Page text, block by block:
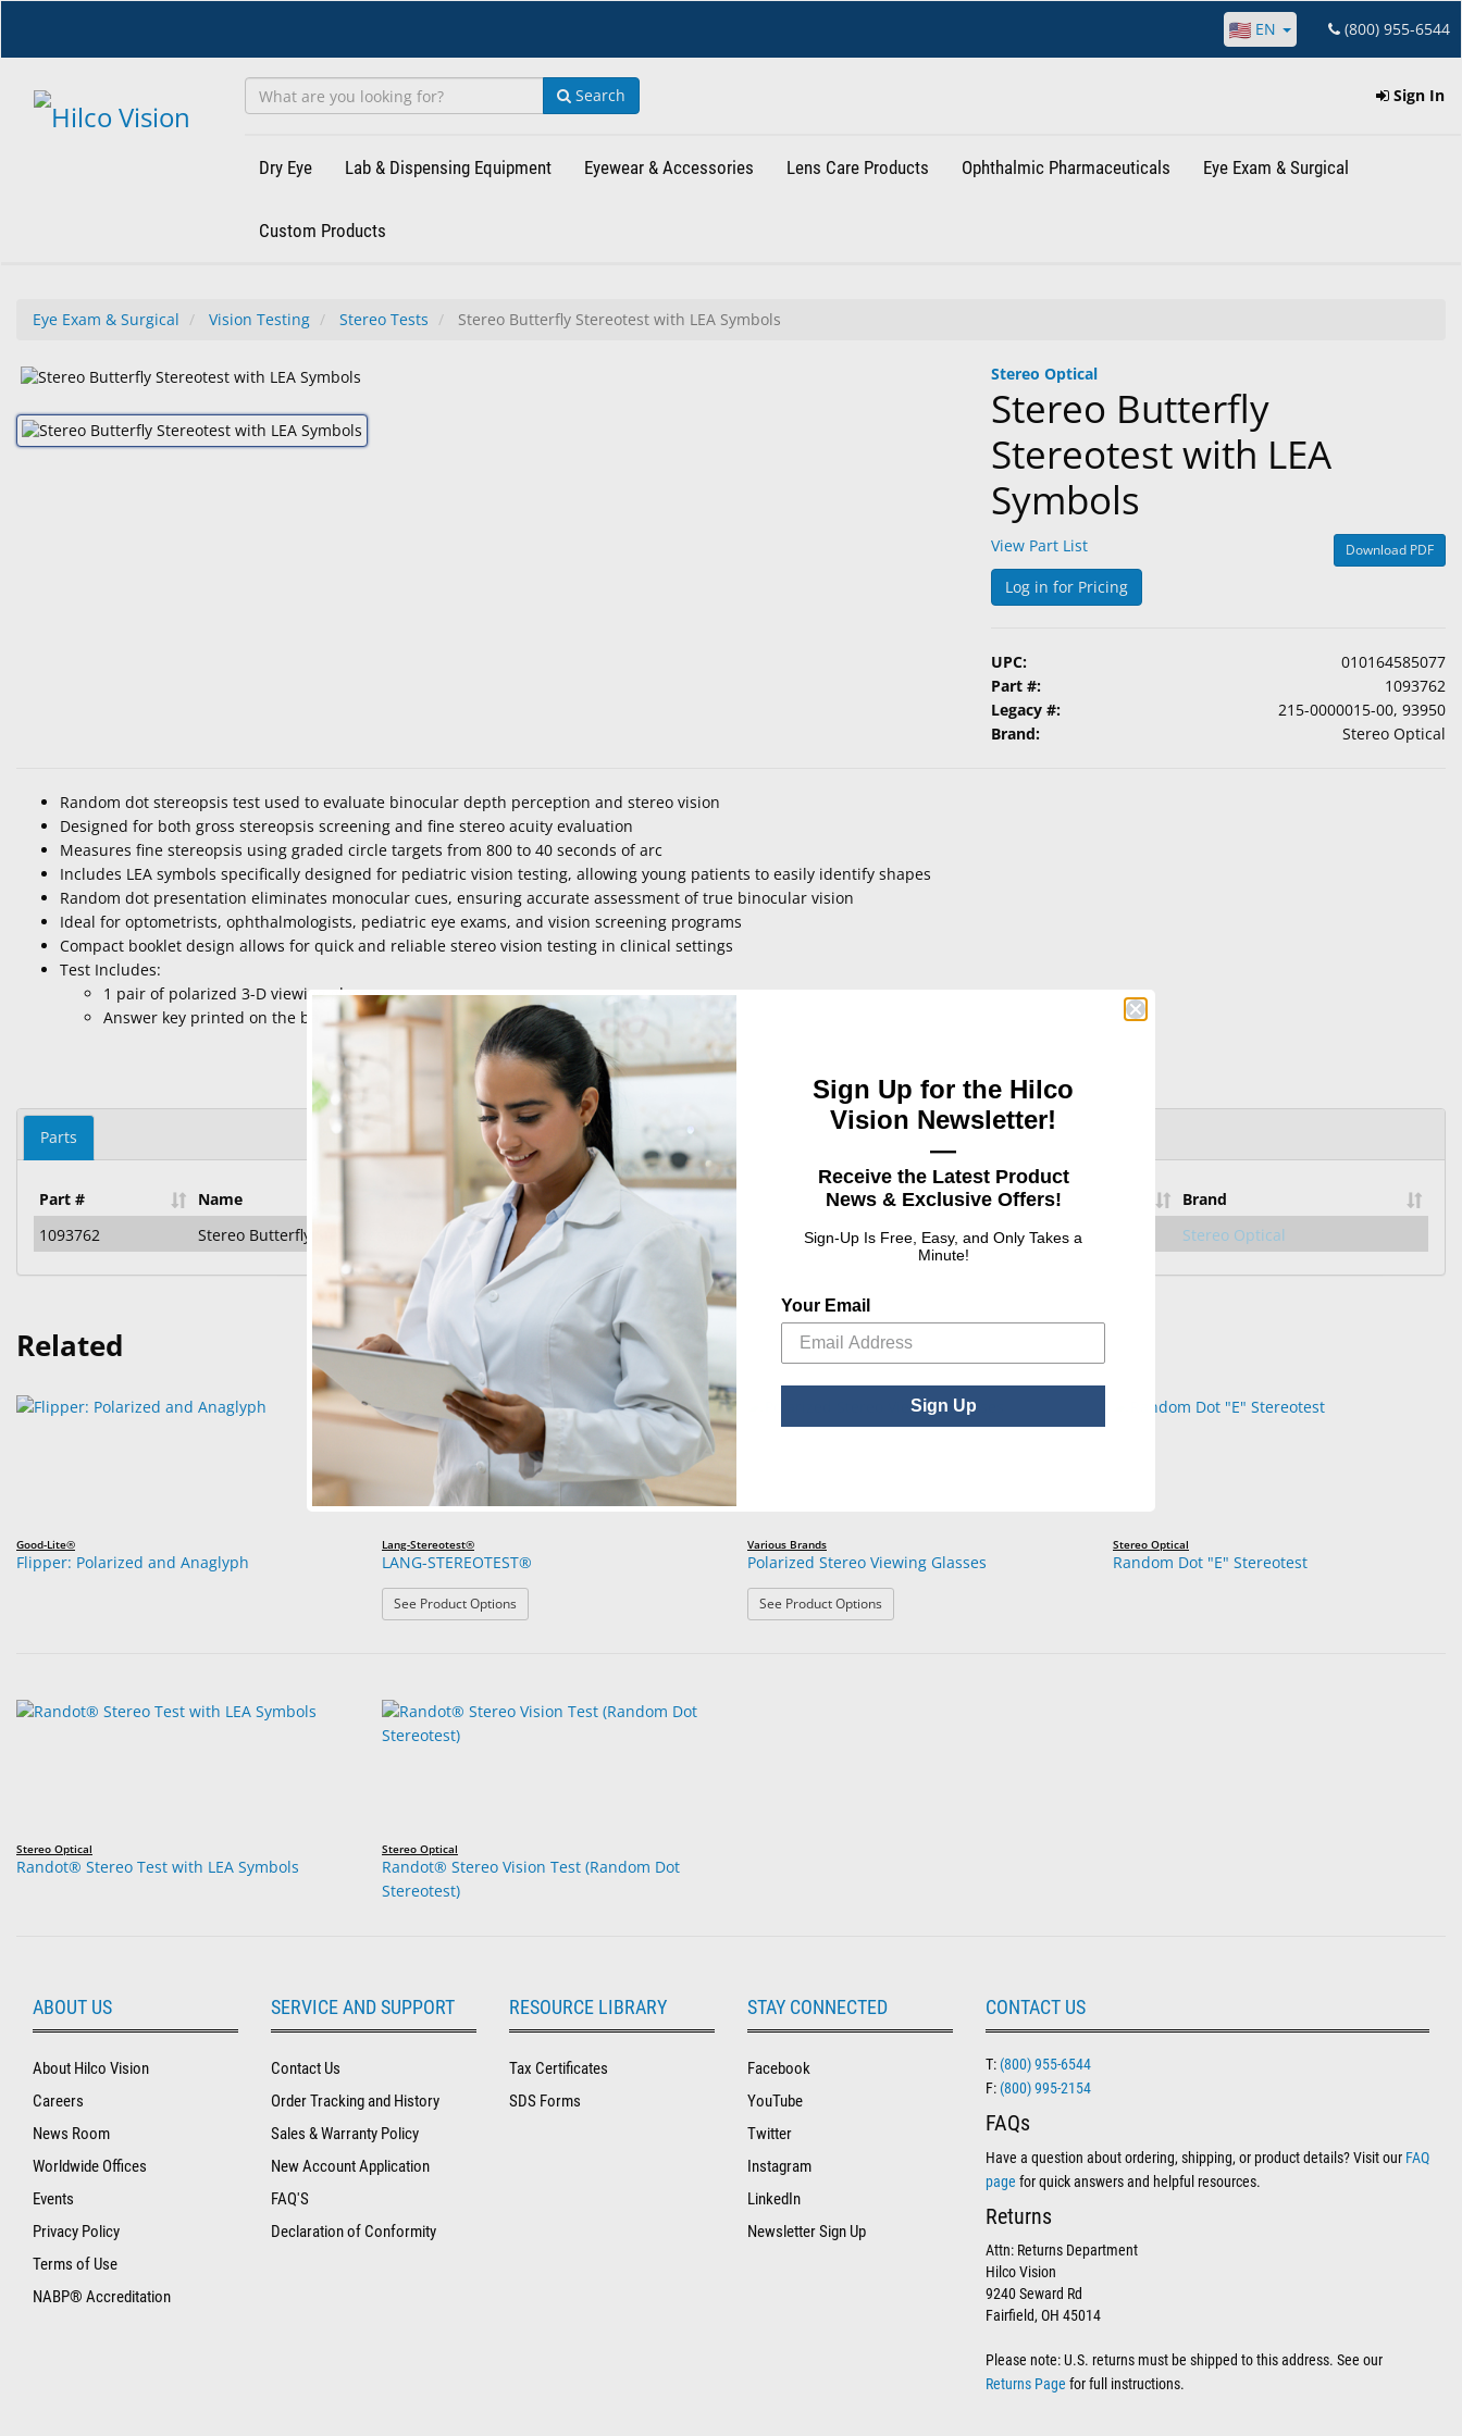
content
EN (800) 955-6544
Search Sign In
Dry Eye Lab & Dispensing Equipment Eyewear & Accessories Lens Care Products Ophthalmic Pharmaceuticals Eye Exam & Surgical
Custom Products
Eye Exam & Surgical Vision Testing Stereo Tests Stereo Butterfly Stereotest with LEA Symbols
Stereo Optical
Stereo Butterfly
Stereotest with LEA
Symbols
View Part List Download PDF
Log in for Pricing
UPC:
010164585077
Part #:
1093762
Legacy #:
215-0000015-00, 93950
Brand:
Stereo Optical
Random dot stereopsis test used to evaluate binocular depth perception and stereo vision
Designed for both gross stereopsis screening and fine stereo acuity evaluation
Measures fine stereopsis using graded circle targets from 800 to 40 seconds of arc
Includes LEA symbols specifically designed for pediatric vision testing, allowing young patients to easily identify shapes
Random dot presentation eliminates monocular cues, ensuring accurate assessment of true binocular vision
Ideal for optometrists, ophthalmologists, pediatric eye exams, and vision screening programs
Compact booklet design allows for quick and reliable stereo vision testing in clinical settings
Test Includes:
1 pair of polarized 3-D viewing glasses
Answer key printed on the back cover
Parts
Part # Name UPC
Brand
1093762
Stereo Butterfly Stereotest with LEA Symbols 010164585077 Stereo Optical
Related
Good-Lite®
Flipper: Polarized and Anaglyph
Lang-Stereotest®
LANG-STEREOTEST®
See Product Options
Various Brands
Polarized Stereo Viewing Glasses
See Product Options
Stereo Optical
Random Dot "E" Stereotest
Stereo Optical
Randot® Stereo Test with LEA Symbols
Stereo Optical
Randot® Stereo Vision Test (Random Dot
Stereotest)
ABOUT US
About Hilco Vision
Careers
News Room
Worldwide Offices
Events
Privacy Policy
Terms of Use
NABP® Accreditation
SERVICE AND SUPPORT
Contact Us
Order Tracking and History
Sales & Warranty Policy
New Account Application
FAQ'S
Declaration of Conformity
RESOURCE LIBRARY
Tax Certificates
SDS Forms
STAY CONNECTED
Facebook
YouTube
Twitter
Instagram
LinkedIn
Newsletter Sign Up
CONTACT US
T: (800) 955-6544
F: (800) 995-2154
FAQs
Have a question about ordering, shipping, or product details? Visit our FAQ
page for quick answers and helpful resources.
Returns
Attn: Returns Department
Hilco Vision
9240 Seward Rd
Fairfield, OH 45014
Please note: U.S. returns must be shipped to this address. See our
Returns Page for full instructions.
Sign Up for the Hilco
Vision Newsletter!
—
Receive the Latest Product
News & Exclusive Offers!
Sign-Up Is Free, Easy, and Only Takes a
Minute!
Your Email
Sign Up